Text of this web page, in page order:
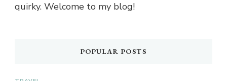
quirky. Welcome to my blog!
POPULAR POSTS